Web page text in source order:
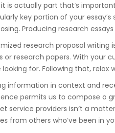
is actually part that’s
key portion of your
Producing research
research proposal writing
or research papers. With your
looking for. Following that,
information in context and
permits us to compose a
service providers isn’t a
from others who’ve been in